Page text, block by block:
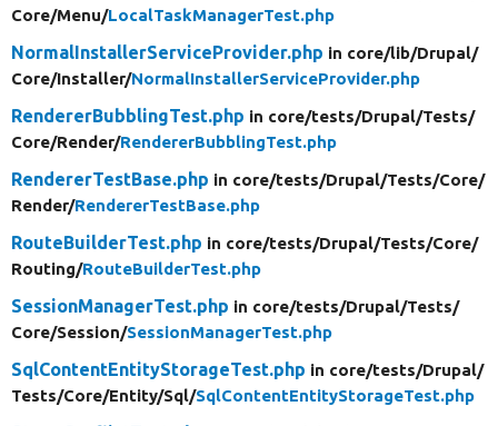
Core/Menu/LocalTaskManagerTest.php
NormalInstallerServiceProvider.php in core/lib/Drupal/
Core/Installer/NormalInstallerServiceProvider.php
RendererBubblingTest.php in core/tests/Drupal/Tests/
Core/Render/RendererBubblingTest.php
RendererTestBase.php in core/tests/Drupal/Tests/Core/
Render/RendererTestBase.php
RouteBuilderTest.php in core/tests/Drupal/Tests/Core/
Routing/RouteBuilderTest.php
SessionManagerTest.php in core/tests/Drupal/Tests/
Core/Session/SessionManagerTest.php
SqlContentEntityStorageTest.php in core/tests/Drupal/
Tests/Core/Entity/Sql/SqlContentEntityStorageTest.php